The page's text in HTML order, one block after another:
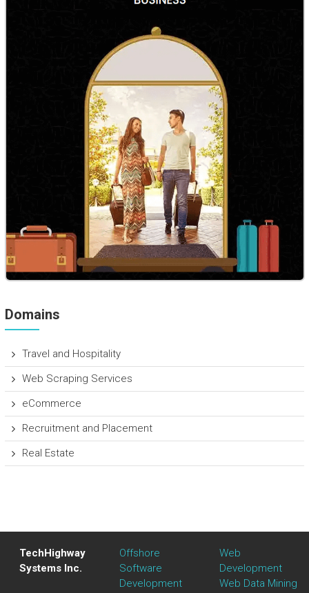
Domains
Travel and Hospitality
Web Scraping Services
eCommerce
Recruitment and Placement
Real Estate
TechHighway
Systems Inc.
Offshore
Software
Development
Web
Development
Web Data Mining